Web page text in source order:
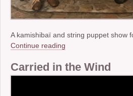
A kamishibaï and string puppet show
Continue reading
Carried in the Wind